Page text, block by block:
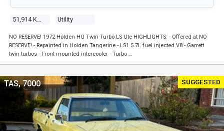
Utility
NO RESERVE! 1972 Holden HQ Twin Turbo LS Ute HIGHLIGHTS: - Offered at NO
RESERVE! - Repainted in Holden Tangerine - LS1 5.7L fuel injected V8 - Garrett
twin turbos - Front mounted intercooler - Turbo …
SUGGESTED
TAS, 7000